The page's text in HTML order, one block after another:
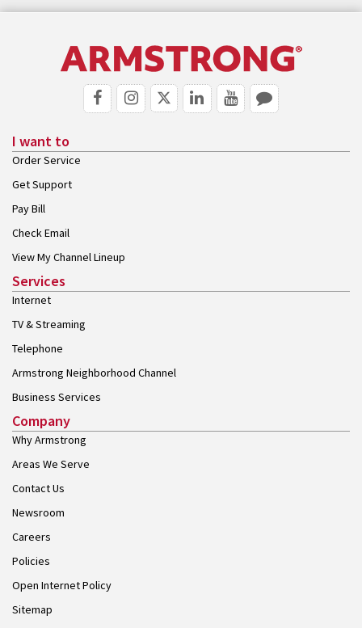
I want to
Order Service
Get Support
Pay Bill
Check Email
View My Channel Lineup
Services
Internet
TV & Streaming
Telephone
Armstrong Neighborhood Channel
Business Services
Company
Why Armstrong
Areas We Serve
Contact Us
Newsroom
Careers
Policies
Open Internet Policy
Sitemap